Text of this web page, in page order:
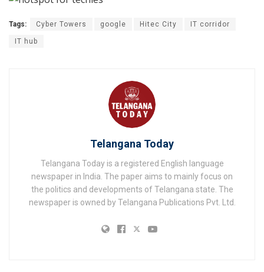
Tags: Cyber Towers google Hitec City IT corridor
IT hub
Telangana Today
Telangana Today is a registered English language
newspaper in India. The paper aims to mainly focus on
the politics and developments of Telangana state. The
newspaper is owned by Telangana Publications Pvt. Ltd.